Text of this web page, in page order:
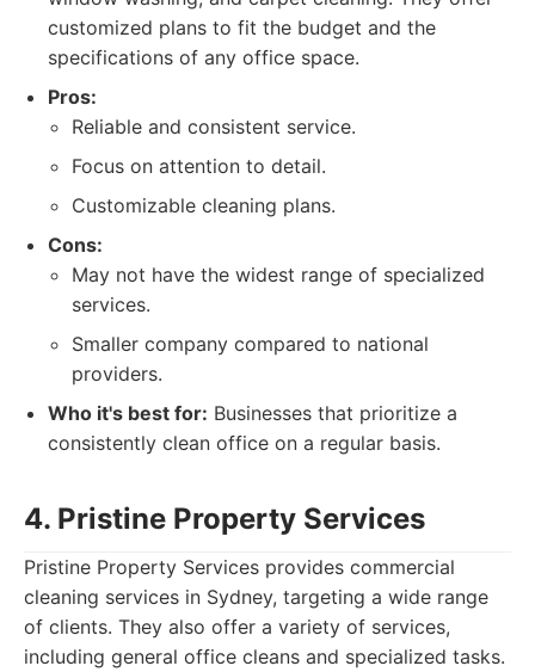
customized plans to fit the budget and the
specifications of any office space.
Pros:
Reliable and consistent service.
Focus on attention to detail.
Customizable cleaning plans.
Cons:
May not have the widest range of specialized
services.
Smaller company compared to national
providers.
Who it's best for: Businesses that prioritize a
consistently clean office on a regular basis.
4. Pristine Property Services
Pristine Property Services provides commercial
cleaning services in Sydney, targeting a wide range
of clients. They also offer a variety of services,
including general office cleans and specialized tasks.